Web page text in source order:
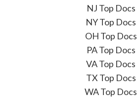
NJ Top Docs
NY Top Docs
OH Top Docs
PA Top Docs
VA Top Docs
TX Top Docs
WA Top Docs